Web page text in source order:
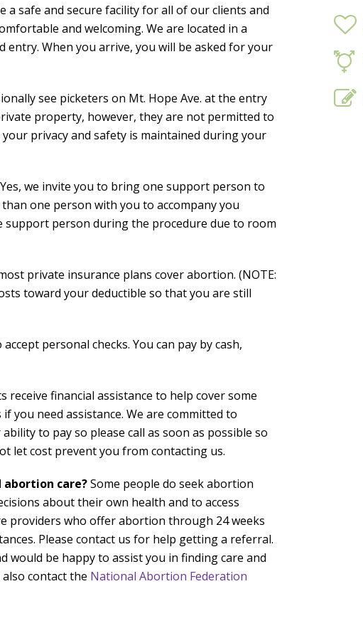
a safe and secure facility for all of our clients and
and welcoming. We are located in a
entry. When you arrive, you will be asked for your
see picketers on Mt. Hope Ave. at the entry
property, however, they are not permitted to
privacy and safety is maintained during your
Yes, we invite you to bring one support person to
one person with you to accompany you
support person during the procedure due to room
private insurance plans cover abortion. (NOTE:
toward your deductible so that you are still
personal checks. You can pay by cash,
receive financial assistance to help cover some
you need assistance. We are committed to
to pay so please call as soon as possible so
let cost prevent you from contacting us.
care?Some people do seek abortion
about their own health and to access
providers who offer abortion through 24 weeks
Please contact us for help getting a referral.
would be happy to assist you in finding care and
contact the National Abortion Federation